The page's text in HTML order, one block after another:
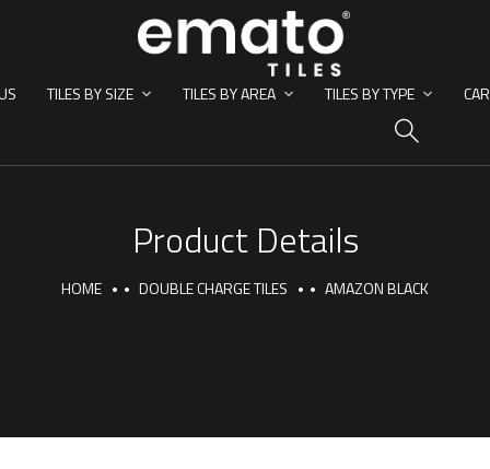
TILES BY SIZE TILES BY AREA TILES BY TYPE
Product Details
HOME DOUBLE CHARGE TILES AMAZON BLACK